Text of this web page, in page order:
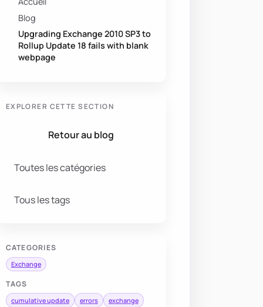
Blog
Upgrading Exchange 2010 SP3 to
Rollup Update 18 fails with blank
webpage
EXPLORER CETTE SECTION
Retour au blog
Toutes les catégories
Tous les tags
CATEGORIES
Exchange
TAGS
cumulative update errors
exchange